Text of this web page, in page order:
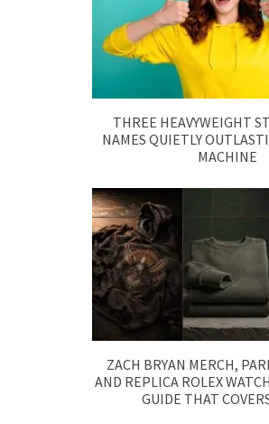
THREE HEAVYWEIGHT
NAMES QUIETLY
MACHINE
ZACH BRYAN MERCH,
AND REPLICA ROLEX
GUIDE THAT